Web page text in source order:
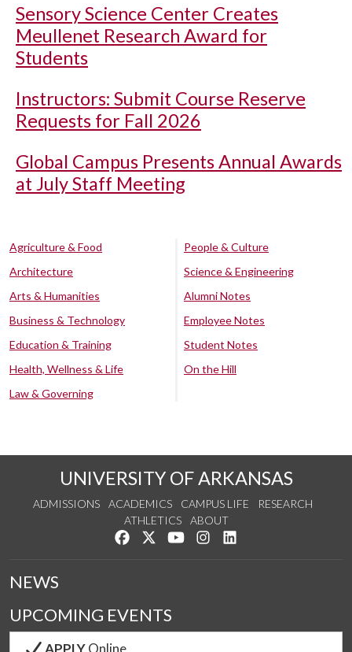
Sensory Science Center Creates
Meullenet Research Award for
Students
Instructors: Submit Course Reserve
Requests for Fall 2026
Global Campus Presents Annual Awards
at July Staff Meeting
Agriculture & Food
Architecture
Arts & Humanities
Business & Technology
Education & Training
Health, Wellness & Life
Law & Governing
People & Culture
Science & Engineering
Alumni Notes
Employee Notes
Student Notes
On the Hill
UNIVERSITY OF ARKANSAS
ADMISSIONS ACADEMICS CAMPUS LIFE
RESEARCH
ATHLETICS
ABOUT
Like us on Facebook
Follow us on Twitter
Watch us on YouTube
See us on Instagram
NEWS
UPCOMING EVENTS